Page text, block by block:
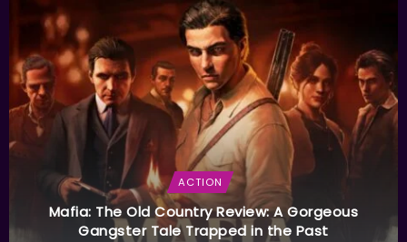
ACTION
Mafia: The Old Country Review: A Gorgeous
Gangster Tale Trapped in the Past